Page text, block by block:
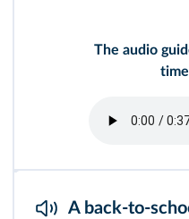
The audio
A back-to-